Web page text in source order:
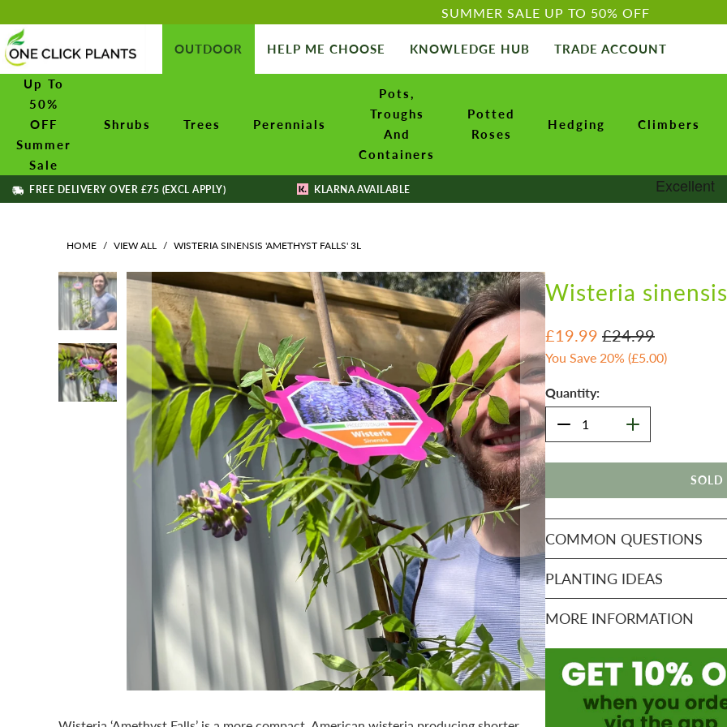
SUMMER SALE UP TO 50% OFF
OUTDOOR HELP ME CHOOSE KNOWLEDGE HUB TRADE ACCOUNT
Up To
50%
OFF
Summer
Sale
Shrubs Trees Perennials
Pots,
Troughs
And
Containers
Potted
Roses
Hedging Climbers
FREE DELIVERY OVER £75 (EXCL APPLY) KLARNA AVAILABLE
HOME / VIEW ALL / WISTERIA SINENSIS 'AMETHYST FALLS' 3L
Wisteria
£19.99 £24.99
You Save 20% (£5.00)
Quantity:
SOLD
COMMON QUESTIONS
PLANTING IDEAS
MORE INFORMATION